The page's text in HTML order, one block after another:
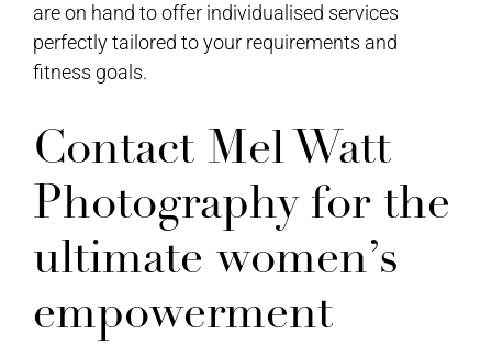
are on hand to offer individualised services
perfectly tailored to your requirements and
fitness goals.
Contact Mel Watt
Photography for the
ultimate women’s
empowerment